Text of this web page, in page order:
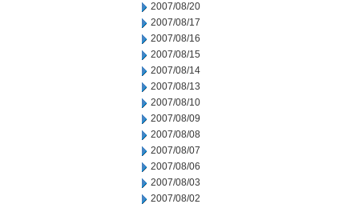
2007/08/20
2007/08/17
2007/08/16
2007/08/15
2007/08/14
2007/08/13
2007/08/10
2007/08/09
2007/08/08
2007/08/07
2007/08/06
2007/08/03
2007/08/02